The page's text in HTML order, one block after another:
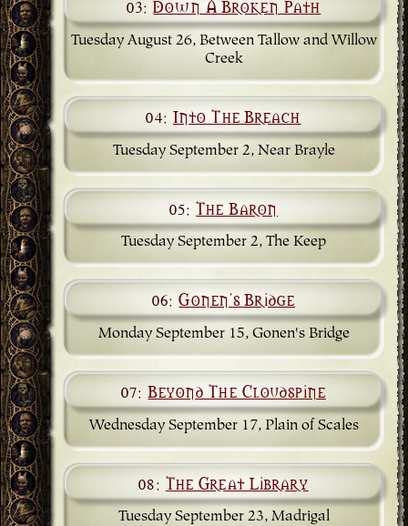
03:Down A Broken Path
Tuesday August 26, Between Tallow and Willow
Creek
04: Into The Breach
Tuesday September 2, Near Brayle
05:The Baron
Tuesday September 2, The Keep
06:Gonen's Bridge
Monday September 15, Gonen's Bridge
07:Beyond The Cloudspine
Wednesday September 17, Plain of Scales
08: The Great Library
Tuesday September 23, Madrigal